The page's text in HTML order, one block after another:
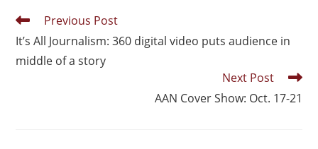
Previous Post
It’s All Journalism: 360 digital video puts audience in
middle of a story
Next Post
AAN Cover Show: Oct. 17-21